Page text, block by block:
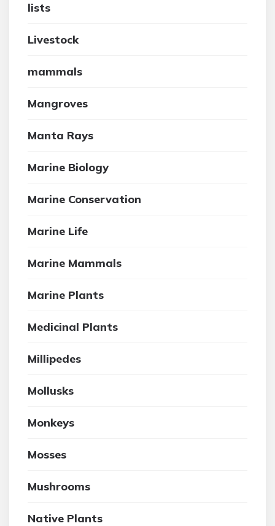
lists
Livestock
mammals
Mangroves
Manta Rays
Marine Biology
Marine Conservation
Marine Life
Marine Mammals
Marine Plants
Medicinal Plants
Millipedes
Mollusks
Monkeys
Mosses
Mushrooms
Native Plants